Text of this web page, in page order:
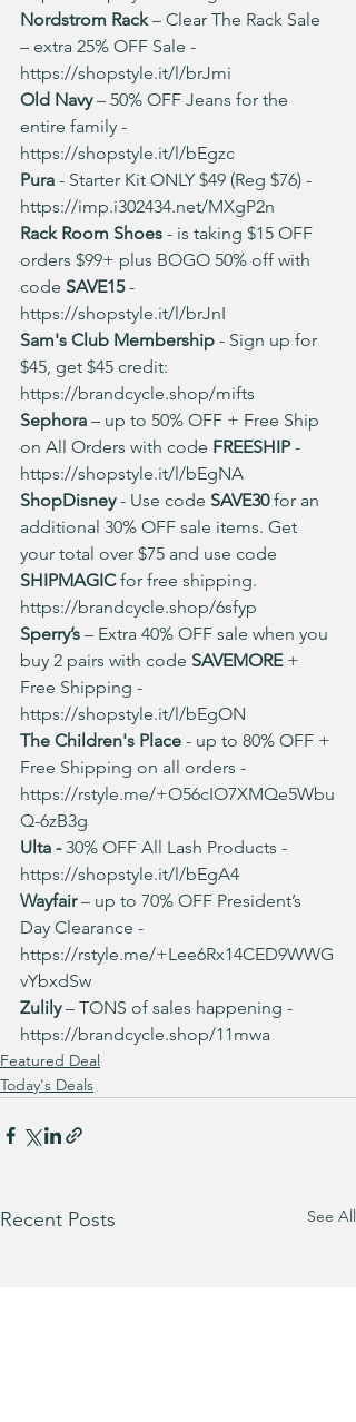
Nordstrom Rack – Clear The Rack Sale
– extra 25% OFF Sale -
https://shopstyle.it/l/brJmi
Old Navy – 50% OFF Jeans for the
entire family -
https://shopstyle.it/l/bEgzc
Pura - Starter Kit ONLY $49 (Reg $76) -
https://imp.i302434.net/MXgP2n
Rack Room Shoes - is taking $15 OFF
orders $99+ plus BOGO 50% off with
code SAVE15 -
https://shopstyle.it/l/brJnI
Sam's Club Membership - Sign up for
$45, get $45 credit:
https://brandcycle.shop/mifts
Sephora – up to 50% OFF + Free Ship
on All Orders with code FREESHIP -
https://shopstyle.it/l/bEgNA
ShopDisney - Use code SAVE30 for an
additional 30% OFF sale items. Get
your total over $75 and use code
SHIPMAGIC for free shipping.
https://brandcycle.shop/6sfyp
Sperry’s – Extra 40% OFF sale when you
buy 2 pairs with code SAVEMORE +
Free Shipping -
https://shopstyle.it/l/bEgON
The Children's Place - up to 80% OFF +
Free Shipping on all orders -
https://rstyle.me/+O56cIO7XMQe5Wbu
Q-6zB3g
Ulta - 30% OFF All Lash Products -
https://shopstyle.it/l/bEgA4
Wayfair – up to 70% OFF President’s
Day Clearance -
https://rstyle.me/+Lee6Rx14CED9WWG
vYbxdSw
Zulily – TONS of sales happening -
https://brandcycle.shop/11mwa
Featured Deal
Today's Deals
Recent Posts See All